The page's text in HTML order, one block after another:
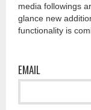
media followings
glance new
functionality is
EMAIL